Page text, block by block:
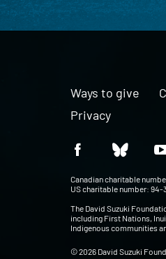
Ways to give
Privacy
Canadian charitable
US charitable number:
The David Suzuki
including First Nations,
Indigenous communities
© 2026 David Suzuki